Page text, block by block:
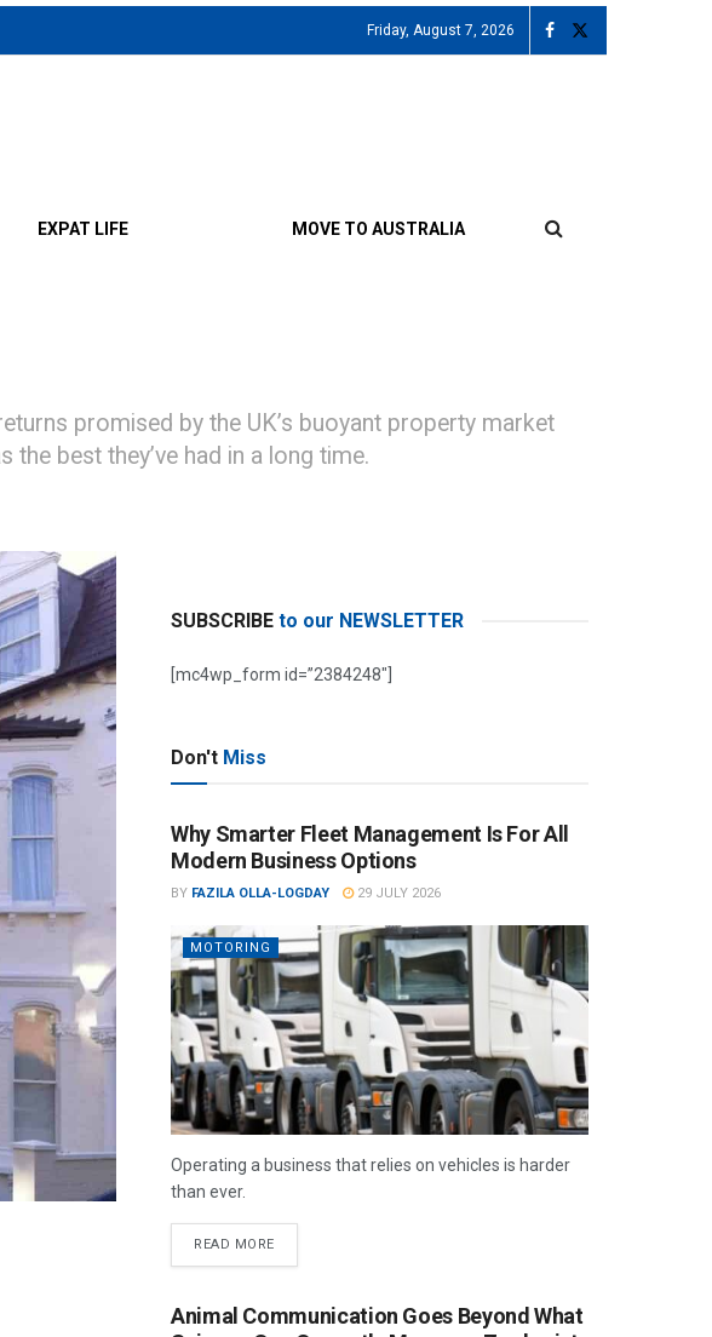
Friday, August 7, 2026
EXPAT LIFE MOVE TO AUSTRALIA
promised by the UK’s buoyant property market
best they’ve had in a long time.
SUBSCRIBE to our NEWSLETTER
[mc4wp_form id=”2384248″]
Don't Miss
Why Smarter Fleet Management Is For All
Modern Business Options
BY FAZILA OLLA-LOGDAY 29 JULY 2026
MOTORING
Operating a business that relies on vehicles is harder
than ever.
READ MORE
Animal Communication Goes Beyond What